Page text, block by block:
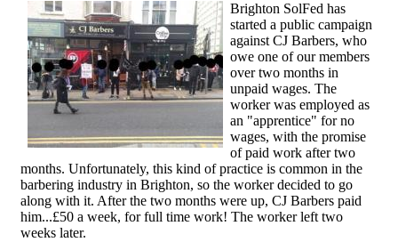
Brighton SolFed has
started a public campaign
against CJ Barbers, who
owe one of our members
over two months in
unpaid wages. The
worker was employed as
an "apprentice" for no
wages, with the promise
of paid work after two
months. Unfortunately, this kind of practice is common in the
barbering industry in Brighton, so the worker decided to go
along with it. After the two months were up, CJ Barbers paid
him...£50 a week, for full time work! The worker left two
weeks later.